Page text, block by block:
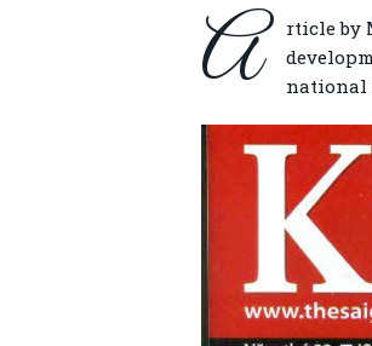
A
rticle by
national